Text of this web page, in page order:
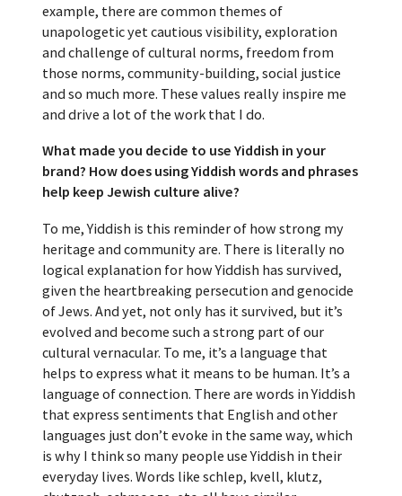
example, there are common themes of
unapologetic yet cautious visibility, exploration
and challenge of cultural norms, freedom from
those norms, community-building, social justice
and so much more. These values really inspire me
and drive a lot of the work that I do.
What made you decide to use Yiddish in your
brand? How does using Yiddish words and phrases
help keep Jewish culture alive?
To me, Yiddish is this reminder of how strong my
heritage and community are. There is literally no
logical explanation for how Yiddish has survived,
given the heartbreaking persecution and genocide
of Jews. And yet, not only has it survived, but it’s
evolved and become such a strong part of our
cultural vernacular. To me, it’s a language that
helps to express what it means to be human. It’s a
language of connection. There are words in Yiddish
that express sentiments that English and other
languages just don’t evoke in the same way, which
is why I think so many people use Yiddish in their
everyday lives. Words like schlep, kvell, klutz,